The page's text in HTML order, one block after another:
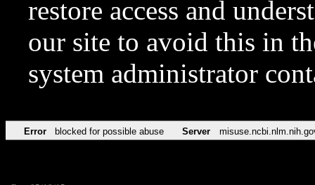
restore access and
our site to avoid this in
system administrator
Error blocked for possible abuse Server